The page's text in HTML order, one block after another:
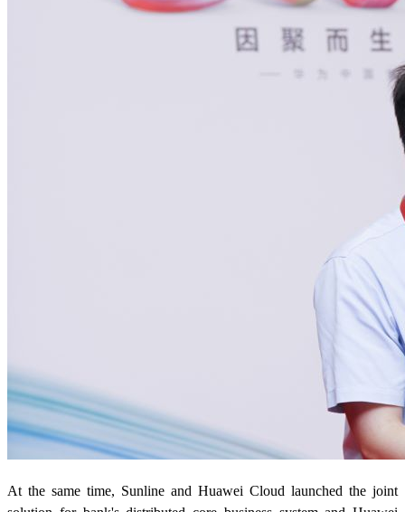
At the same time, Sunline and Huawei Cloud launched the joint